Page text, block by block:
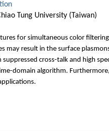
Tung University (Taiwan)
for simultaneous color
may result in the surface
cross-talk and high
domain algorithm.